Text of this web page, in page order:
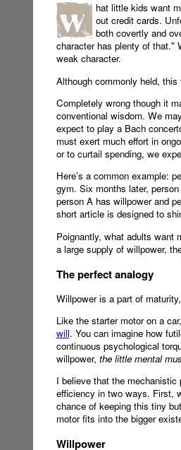
hat little kids want
out credit cards.
both covertly and
character has plenty of that."
weak character.
Although commonly held,
Completely wrong though it
conventional wisdom. We
expect to play a Bach
must exert much effort in
or to curtail spending, we
Here’s a common example:
gym. Six months later,
person A has willpower and
short article is designed to
Poignantly, what adults want
a large supply of willpower,
The perfect analogy
Willpower is a part of
Like the starter motor on a
will. You can imagine how
continuous psychological
willpower, the little mental
I believe that the
efficiency in two ways. First,
chance of keeping this tiny
motor fits into the bigger
Willpower